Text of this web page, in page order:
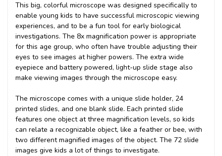
This big, colorful microscope was designed specifically to
enable young kids to have successful microscopic viewing
experiences, and to be a fun tool for early biological
investigations. The 8x magnification power is appropriate
for this age group, who often have trouble adjusting their
eyes to see images at higher powers. The extra wide
eyepiece and battery powered, light-up slide stage also
make viewing images through the microscope easy.
The microscope comes with a unique slide holder, 24
printed slides, and one blank slide. Each printed slide
features one object at three magnification levels, so kids
can relate a recognizable object, like a feather or bee, with
two different magnified images of the object. The 72 slide
images give kids a lot of things to investigate.